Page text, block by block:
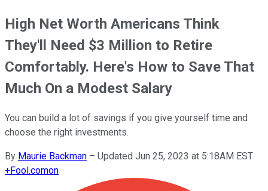
High Net Worth Americans Think
They'll Need $3 Million to Retire
Comfortably. Here's How to Save That
Much On a Modest Salary
You can build a lot of savings if you give yourself time and
choose the right investments.
By Maurie Backman – Updated Jun 25, 2023 at 5:18AM EST
+Fool.comon